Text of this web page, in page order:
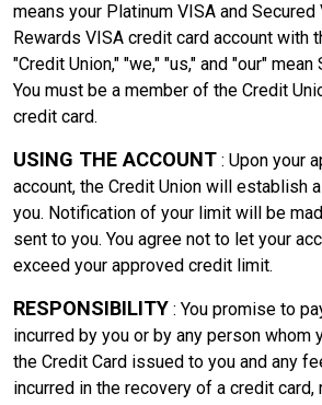
means your Platinum VISA and
Rewards VISA credit card account with
"Credit Union," "we," "us," and "our"
You must be a member of the Credit
credit card.
USING THE ACCOUNT : Upon your
account, the Credit Union will establish
you. Notification of your limit will be
sent to you. You agree not to let your
exceed your approved credit limit.
RESPONSIBILITY : You promise to
incurred by you or by any person whom
the Credit Card issued to you and any
incurred in the recovery of a credit card,